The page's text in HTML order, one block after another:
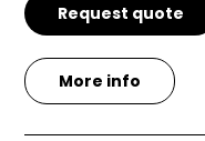
Request quote
More info